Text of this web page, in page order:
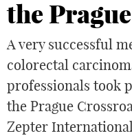
CONTACTS
the
A very successful
colorectal
professionals took
the Prague
Zepter